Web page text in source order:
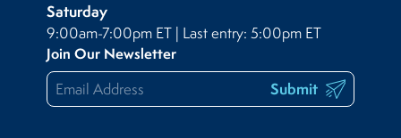
Saturday
9:00am-7:00pm ET | Last entry: 5:00pm ET
Join Our Newsletter
Submit